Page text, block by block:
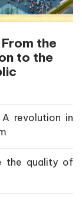
the
to the
revolution in
the quality of